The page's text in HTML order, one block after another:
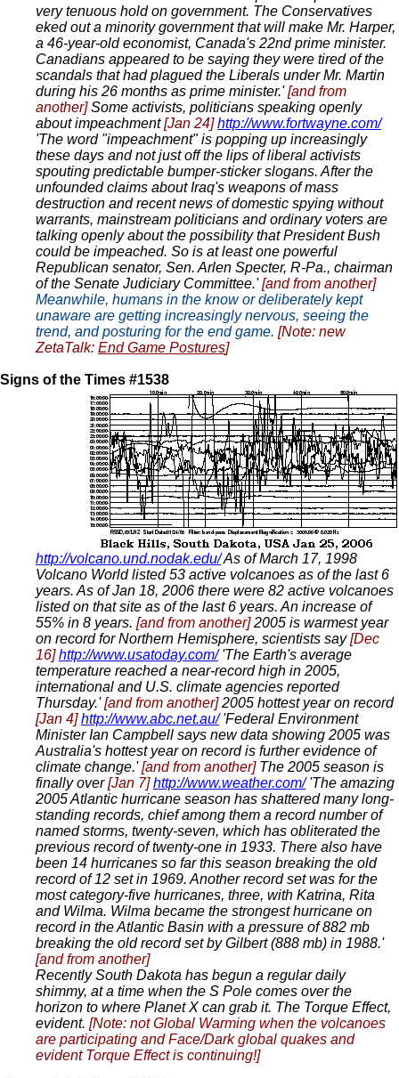
very tenuous hold on government. The Conservatives
eked out a minority government that will make Mr. Harper,
a 46-year-old economist, Canada's 22nd prime minister.
Canadians appeared to be saying they were tired of the
scandals that had plagued the Liberals under Mr. Martin
during his 26 months as prime minister.'[and from
another]Some activists, politicians speaking openly
about impeachment[Jan 24] http://www.fortwayne.com/
'The word "impeachment" is popping up increasingly
these days and not just off the lips of liberal activists
spouting predictable bumper-sticker slogans. After the
unfounded claims about Iraq's weapons of mass
destruction and recent news of domestic spying without
warrants, mainstream politicians and ordinary voters are
talking openly about the possibility that President Bush
could be impeached. So is at least one powerful
Republican senator, Sen. Arlen Specter, R-Pa., chairman
of the Senate Judiciary Committee.'[and from another]
Meanwhile, humans in the know or deliberately kept
unaware are getting increasingly nervous, seeing the
trend, and posturing for the end game. [Note: new
ZetaTalk: End Game Postures]
Signs of the Times #1538
http://volcano.und.nodak.edu/As of March 17, 1998
Volcano World listed 53 active volcanoes as of the last 6
years. As of Jan 18, 2006 there were 82 active volcanoes
listed on that site as of the last 6 years. An increase of
55% in 8 years. [and from another]2005 is warmest year
on record for Northern Hemisphere, scientists say[Dec
16] http://www.usatoday.com/'The Earth's average
temperature reached a near-record high in 2005,
international and U.S. climate agencies reported
Thursday.'[and from another]2005 hottest year on record
[Jan 4] http://www.abc.net.au/'Federal Environment
Minister Ian Campbell says new data showing 2005 was
Australia's hottest year on record is further evidence of
climate change.'[and from another] The 2005 season is
finally over[Jan 7] http://www.weather.com/'The amazing
2005 Atlantic hurricane season has shattered many long-
standing records, chief among them a record number of
named storms, twenty-seven, which has obliterated the
previous record of twenty-one in 1933. There also have
been 14 hurricanes so far this season breaking the old
record of 12 set in 1969. Another record set was for the
most category-five hurricanes, three, with Katrina, Rita
and Wilma. Wilma became the strongest hurricane on
record in the Atlantic Basin with a pressure of 882 mb
breaking the old record set by Gilbert (888 mb) in 1988.'
[and from another]
Recently South Dakota has begun a regular daily
shimmy, at a time when the S Pole comes over the
horizon to where Planet X can grab it. The Torque Effect,
evident. [Note: not Global Warming when the volcanoes
are participating and Face/Dark global quakes and
evident Torque Effect is continuing!]